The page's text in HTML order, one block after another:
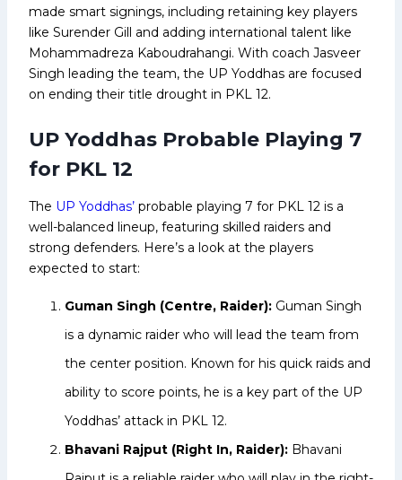
made smart signings, including retaining key players
like Surender Gill and adding international talent like
Mohammadreza Kaboudrahangi. With coach Jasveer
Singh leading the team, the UP Yoddhas are focused
on ending their title drought in PKL 12.
UP Yoddhas Probable Playing 7
for PKL 12
The UP Yoddhas’ probable playing 7 for PKL 12 is a
well-balanced lineup, featuring skilled raiders and
strong defenders. Here’s a look at the players
expected to start:
Guman Singh (Centre, Raider): Guman Singh
is a dynamic raider who will lead the team from
the center position. Known for his quick raids and
ability to score points, he is a key part of the UP
Yoddhas’ attack in PKL 12.
Bhavani Rajput (Right In, Raider): Bhavani